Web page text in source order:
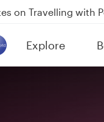
on Travelling with
Airways flight
Global Network to
Explore
(active)